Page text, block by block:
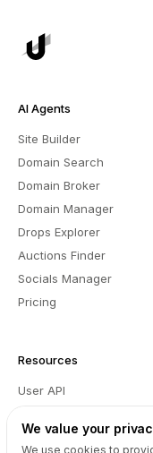
We value your
We use cookies to
AI Agents
Site Builder
Domain Search
Domain Broker
Domain Manager
Drops Explorer
Auctions Finder
Socials Manager
Pricing
Resources
User API
Podcast